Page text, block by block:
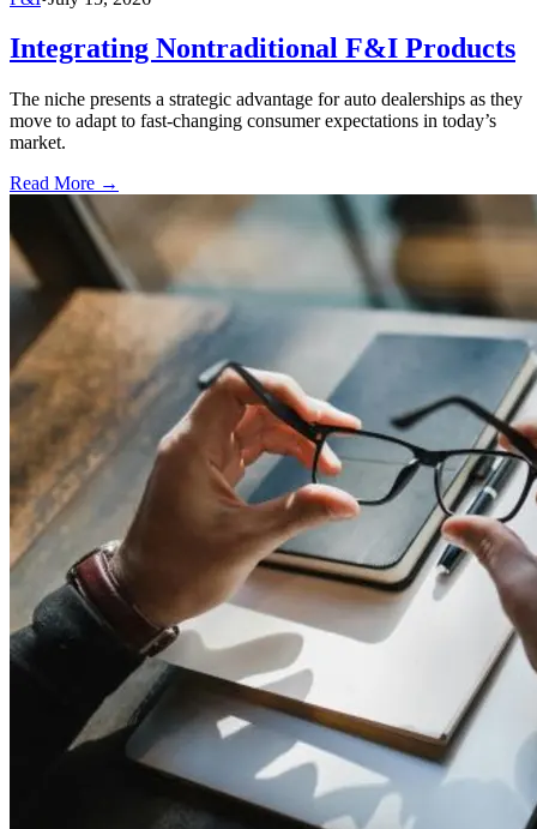
Integrating Nontraditional F&I Products
The niche presents a strategic advantage for auto dealerships as they
move to adapt to fast-changing consumer expectations in today’s
market.
Read More →